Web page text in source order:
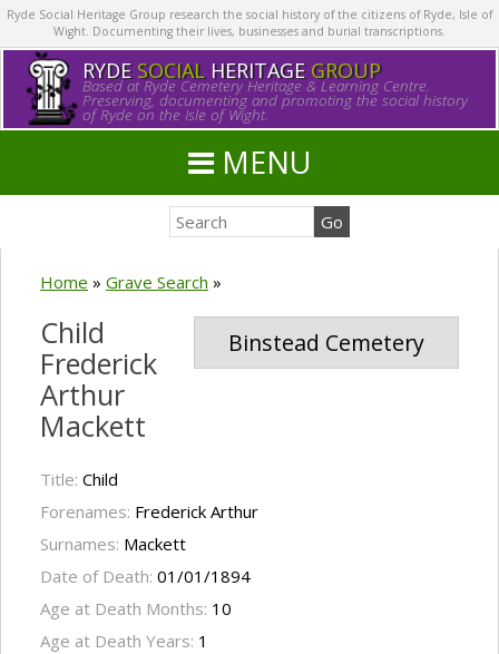
Ryde Social Heritage Group research the social history of the citizens of Ryde, Isle of
Wight. Documenting their lives, businesses and burial transcriptions.
RYDE SOCIALHERITAGE GROUP
Based at Ryde Cemetery Heritage & Learning Centre.
Preserving, documenting and promoting the social history
of Ryde on the Isle of Wight.
MENU
Home » Grave Search »
Binstead Cemetery
Child
Frederick
Arthur
Mackett
Title: Child
Forenames: Frederick Arthur
Surnames: Mackett
Date of Death: 01/01/1894
Age at Death Months: 10
Age at Death Years: 1